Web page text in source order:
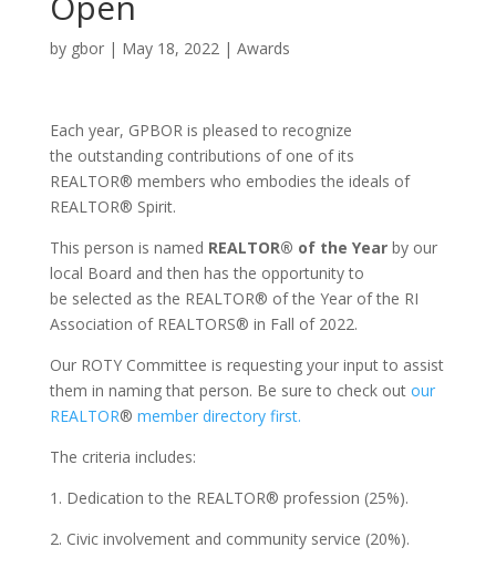
by gbor| May 18, 2022| Awards
Each year, GPBOR is pleased to recognize
the outstanding contributions of one of its
REALTOR® members who embodies the ideals of
REALTOR® Spirit.
This person is named REALTOR® of the Year by our
local Board and then has the opportunity to
be selected as the REALTOR® of the Year of the RI
Association of REALTORS® in Fall of 2022.
Our ROTY Committee is requesting your input to assist
them in naming that person. Be sure to check out our
REALTOR® member directory first.
The criteria includes:
1. Dedication to the REALTOR® profession (25%).
2. Civic involvement and community service (20%).